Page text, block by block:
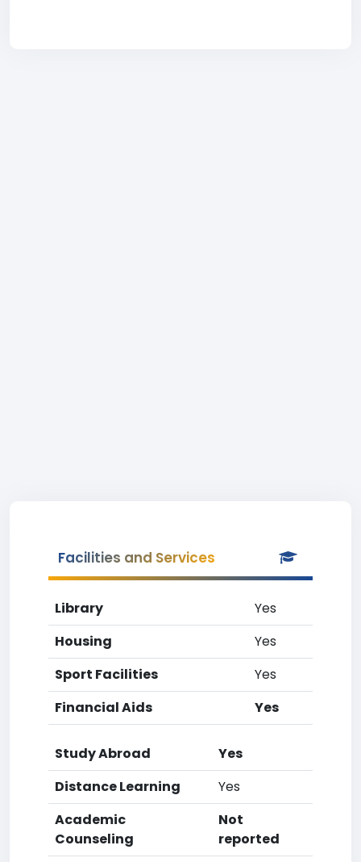
Facilities and Services
Library
Yes
Housing
Yes
Sport Facilities
Yes
Financial Aids
Yes
Study Abroad
Yes
Distance Learning
Yes
Academic
Counseling
Not
reported